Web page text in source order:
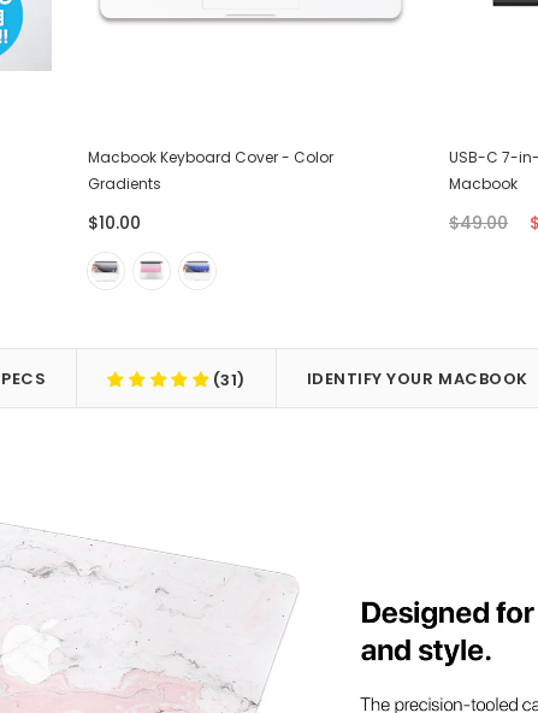
Macbook Keyboard Cover - Color
Gradients
$10.00
USB-C 7-in-
Macbook
$49.00
(31) IDENTIFY YOUR MACBOOK